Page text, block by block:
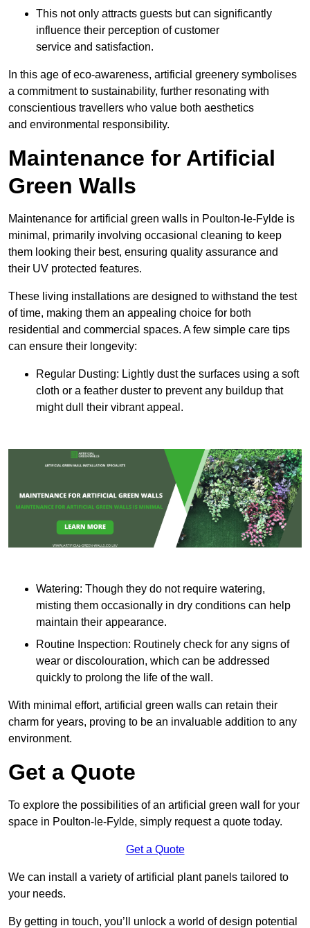
This not only attracts guests but can significantly
influence their perception of customer
service and satisfaction.
In this age of eco-awareness, artificial greenery symbolises
a commitment to sustainability, further resonating with
conscientious travellers who value both aesthetics
and environmental responsibility.
Maintenance for Artificial
Green Walls
Maintenance for artificial green walls in Poulton-le-Fylde is
minimal, primarily involving occasional cleaning to keep
them looking their best, ensuring quality assurance and
their UV protected features.
These living installations are designed to withstand the test
of time, making them an appealing choice for both
residential and commercial spaces. A few simple care tips
can ensure their longevity:
Regular Dusting: Lightly dust the surfaces using a soft
cloth or a feather duster to prevent any buildup that
might dull their vibrant appeal.
Watering: Though they do not require watering,
misting them occasionally in dry conditions can help
maintain their appearance.
Routine Inspection: Routinely check for any signs of
wear or discolouration, which can be addressed
quickly to prolong the life of the wall.
With minimal effort, artificial green walls can retain their
charm for years, proving to be an invaluable addition to any
environment.
Get a Quote
To explore the possibilities of an artificial green wall for your
space in Poulton-le-Fylde, simply request a quote today.
Get a Quote
We can install a variety of artificial plant panels tailored to
your needs.
By getting in touch, you’ll unlock a world of design potential